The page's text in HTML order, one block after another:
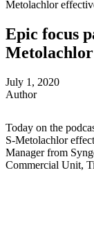
Metolachlor
Epic focus
July 1, 2020
Author
Today on the
S-Metolachlor
Manager from
Commercial Unit,